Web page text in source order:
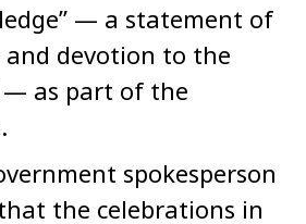
— a statement of
and devotion to the
as part of the
spokesperson
the celebrations in